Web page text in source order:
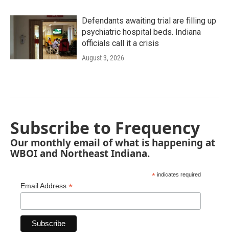
Defendants awaiting trial are filling up
psychiatric hospital beds. Indiana
officials call it a crisis
August 3, 2026
Subscribe to Frequency
Our monthly email of what is happening at
WBOI and Northeast Indiana.
* indicates required
Email Address *